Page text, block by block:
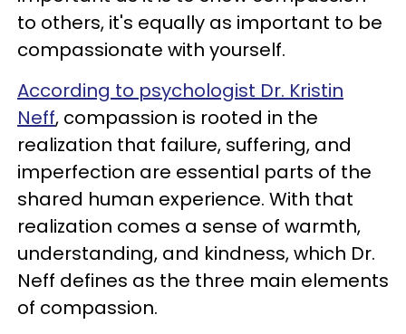
to others, it's equally as important to be
compassionate with yourself.
According to psychologist Dr. Kristin
Neff, compassion is rooted in the
realization that failure, suffering, and
imperfection are essential parts of the
shared human experience. With that
realization comes a sense of warmth,
understanding, and kindness, which Dr.
Neff defines as the three main elements
of compassion.